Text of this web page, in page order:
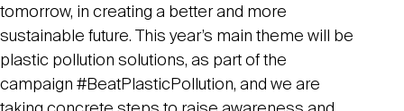
tomorrow, in creating a better and more
sustainable future. This year’s main theme will be
plastic pollution solutions, as part of the
campaign #BeatPlasticPollution, and we are